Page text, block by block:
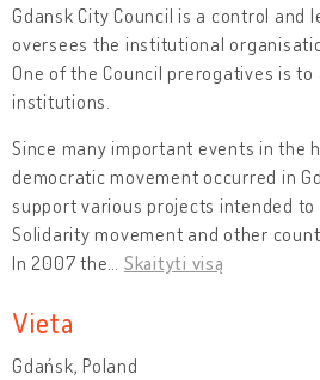
Gdansk City Council is a control and
oversees the institutional
One of the Council prerogatives is
institutions.
Since many important events in the
democratic movement occurred in
support various projects intended
Solidarity movement and other
In 2007 the
Skaityti visą
Vieta
Gdańsk, Poland